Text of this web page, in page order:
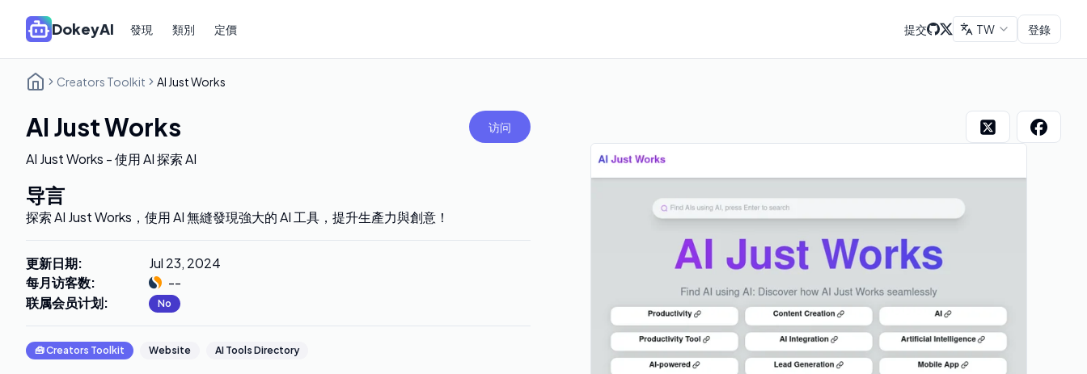
DokeyAI 發現 類別 定價 提交 TW 登錄
Creators Toolkit AI Just Works
AI Just Works 访问
AI Just Works - 使用 AI 探索 AI
导言
探索 AI Just Works，使用 AI 無縫發現強大的 AI 工具，提升生產力與創意！
更新日期:
Jul 23, 2024
每月访客数:
--
联属会员计划: No
🧰Creators Toolkit Website AI Tools Directory